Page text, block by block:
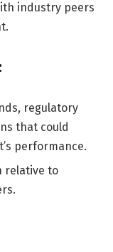
industry peers
regulatory
that could
performance.
relative to